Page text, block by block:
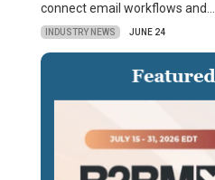
connect email workflows and…
INDUSTRY NEWS JUNE 24